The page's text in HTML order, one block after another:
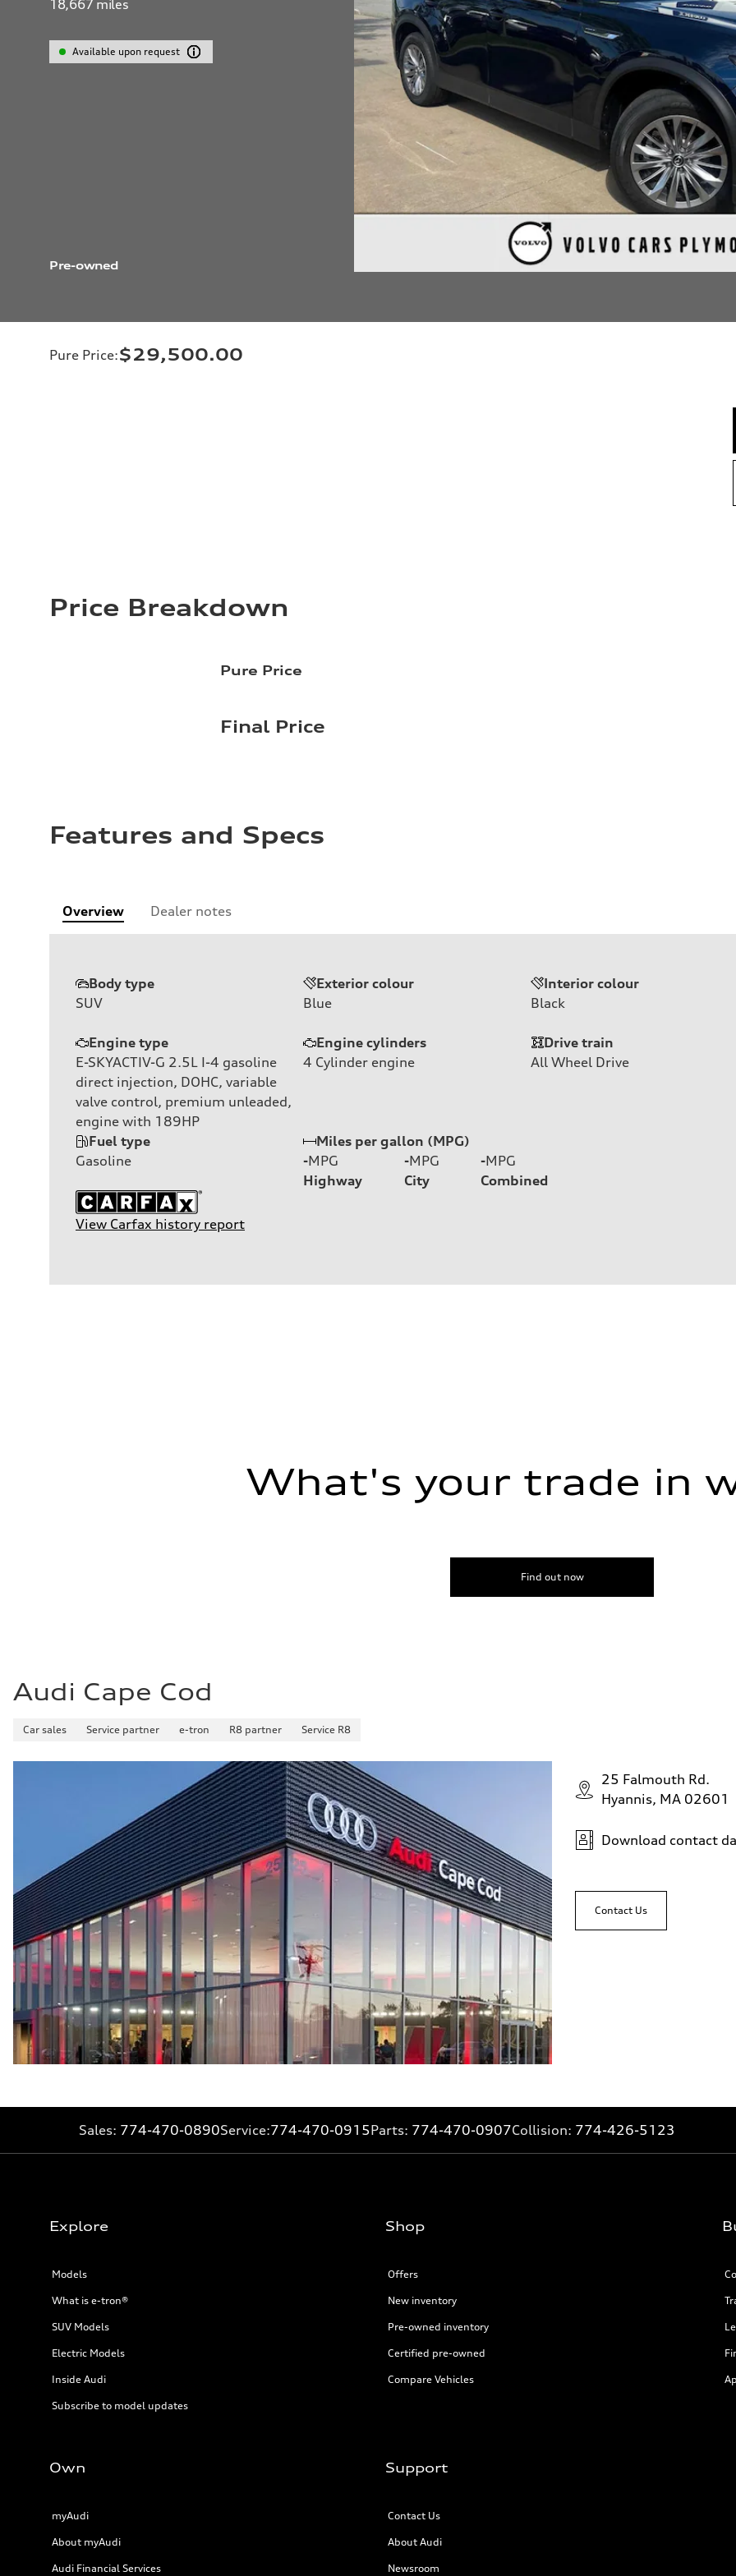
18,667 miles
Available upon request
Pre-owned
Pure Price:$29,500.00
Price Breakdown
Pure Price
Final Price
Features and Specs
Overview Dealer notes
Body type
SUV
Exterior colour
Blue
Interior colour
Black
Engine type
E-SKYACTIV-G 2.5L I-4 gasoline
direct injection, DOHC, variable
valve control, premium unleaded,
engine with 189HP
Engine cylinders
4 Cylinder engine
Drive train
All Wheel Drive
Fuel type
Gasoline
Miles per gallon (MPG)
-MPG
Highway
-MPG
City
-MPG
Combined
View Carfax history report
What's your trade in
Find out now
Audi Cape Cod
Car sales Service partner e-tron R8 partner Service R8
25 Falmouth Rd.
Hyannis, MA 02601
Download contact
Contact Us
Sales: 774-470-0890Service:774-470-0915Parts: 774-470-0907Collision: 774-426-5123
Explore
Models
What is e-tron®
SUV Models
Electric Models
Inside Audi
Subscribe to model updates
Shop
Offers
New inventory
Pre-owned inventory
Certified pre-owned
Compare Vehicles
Own
myAudi
About myAudi
Audi Financial Services
Support
Contact Us
About Audi
Newsroom